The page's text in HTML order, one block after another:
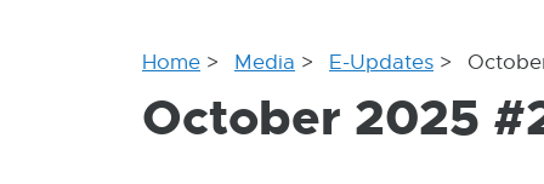
Home Media E-Updates
October 2025